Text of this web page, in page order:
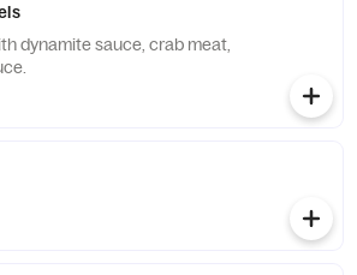
dynamite sauce, crab meat,